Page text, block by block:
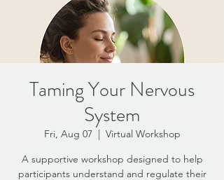
Taming Your Nervous
System
Fri, Aug 07
  |
Virtual Workshop
A supportive workshop designed to help
participants understand and regulate their